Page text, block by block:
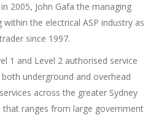
2005, John Gafa the managing
the electrical ASP industry as
since 1997.
1 and Level 2 authorised service
underground and overhead
across the greater Sydney
ranges from large government